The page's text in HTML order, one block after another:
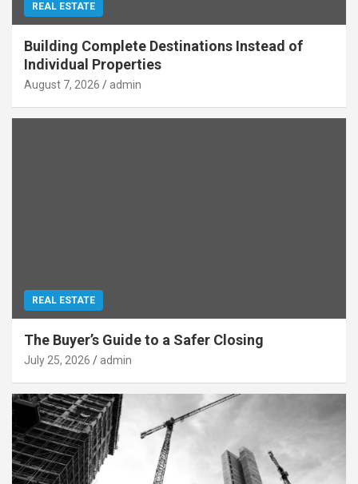
REAL ESTATE
Building Complete Destinations Instead of
Individual Properties
August 7, 2026 admin
REAL ESTATE
The Buyer’s Guide to a Safer Closing
July 25, 2026 admin